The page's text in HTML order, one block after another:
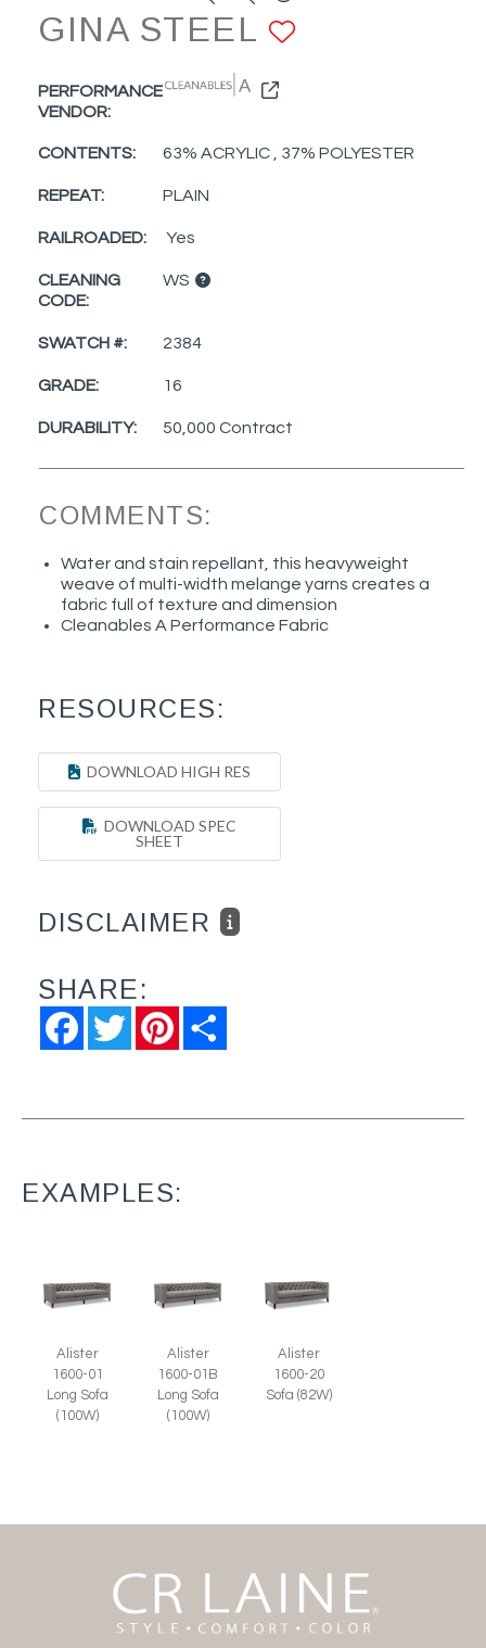
GINA STEEL
PERFORMANCE
VENDOR:
CONTENTS: 63% ACRYLIC , 37% POLYESTER
REPEAT: PLAIN
RAILROADED: Yes
CLEANING
CODE:
WS
SWATCH #: 2384
GRADE: 16
DURABILITY: 50,000 Contract
COMMENTS:
Water and stain repellant, this heavyweight
weave of multi-width melange yarns creates a
fabric full of texture and dimension
Cleanables A Performance Fabric
RESOURCES:
DOWNLOAD HIGH RES
DOWNLOAD SPEC
SHEET
DISCLAIMER
SHARE:
FacebookTwitter Pinterest
EXAMPLES:
Alister
1600-01
Long Sofa
(100W)
Alister
1600-01B
Long Sofa
(100W)
Alister
1600-20
Sofa (82W)